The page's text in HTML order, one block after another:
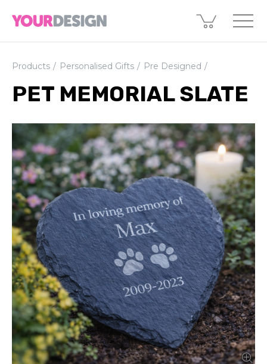
Products Personalised Gifts Pre Designed
PET MEMORIAL SLATE